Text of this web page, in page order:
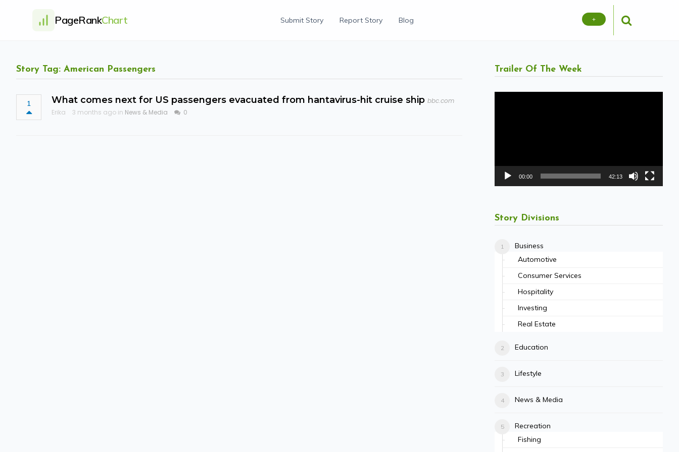
PageRankChart Submit Story Report Story Blog +
Story Tag: American Passengers
1 What comes next for US passengers evacuated from hantavirus-hit cruise ship bbc.com
Erika
3 months ago in News & Media 0
Trailer Of The Week
00:00 42:13
Story Divisions
Business
Automotive
Consumer Services
Hospitality
Investing
Real Estate
Education
Lifestyle
News & Media
Recreation
Fishing